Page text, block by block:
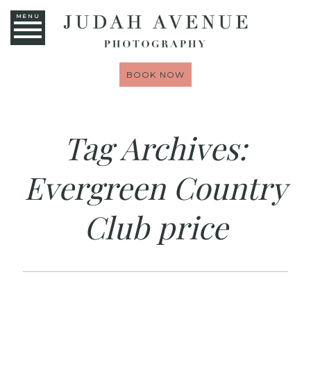
MENU
BOOK NOW
Tag Archives:
Evergreen Country
Club price